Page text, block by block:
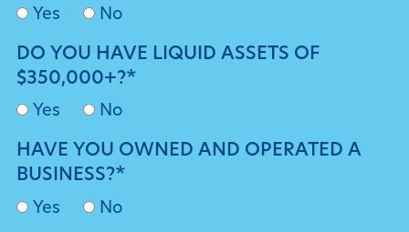
Yes No
DO YOU HAVE LIQUID ASSETS OF
$350,000+?*
Yes No
HAVE YOU OWNED AND OPERATED A
BUSINESS?*
Yes No